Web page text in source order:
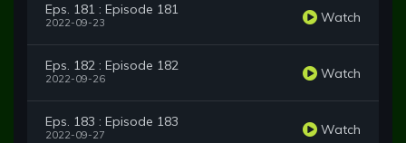
Eps. 181 : Episode 181
2022-09-23 Watch
Eps. 182 : Episode 182
2022-09-26 Watch
Eps. 183 : Episode 183
2022-09-27 Watch